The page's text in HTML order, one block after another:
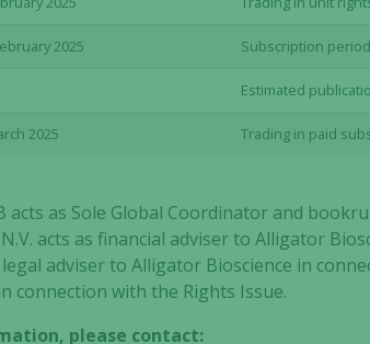
2025 Subscription period
Estimated
2025 Trading in paid
acts as Sole Global Coordinator and
acts as financial adviser to Alligator
adviser to Alligator Bioscience in
connection with the Rights Issue.
please contact: